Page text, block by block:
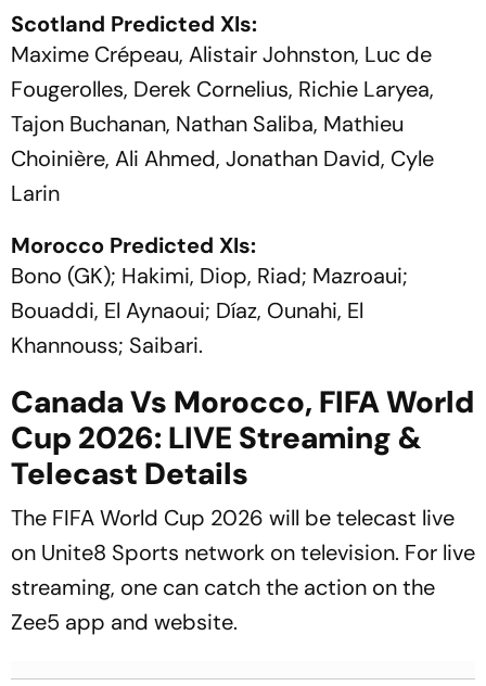
Scotland Predicted XIs:
Maxime Crépeau, Alistair Johnston, Luc de
Fougerolles, Derek Cornelius, Richie Laryea,
Tajon Buchanan, Nathan Saliba, Mathieu
Choinière, Ali Ahmed, Jonathan David, Cyle
Larin
Morocco Predicted XIs:
Bono (GK); Hakimi, Diop, Riad; Mazroaui;
Bouaddi, El Aynaoui; Díaz, Ounahi, El
Khannouss; Saibari.
Canada Vs Morocco, FIFA World
Cup 2026: LIVE Streaming &
Telecast Details
The FIFA World Cup 2026 will be telecast live
on Unite8 Sports network on television. For live
streaming, one can catch the action on the
Zee5 app and website.